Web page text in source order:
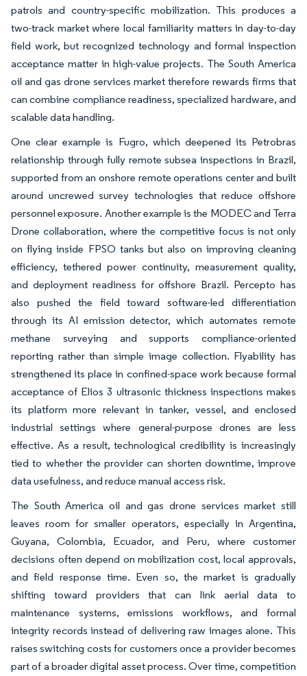
patrols and country-specific mobilization. This produces a
two-track market where local familiarity matters in day-to-day
field work, but recognized technology and formal inspection
acceptance matter in high-value projects. The South America
oil and gas drone services market therefore rewards firms that
can combine compliance readiness, specialized hardware, and
scalable data handling.
One clear example is Fugro, which deepened its Petrobras
relationship through fully remote subsea inspections in Brazil,
supported from an onshore remote operations center and built
around uncrewed survey technologies that reduce offshore
personnel exposure. Another example is the MODEC and Terra
Drone collaboration, where the competitive focus is not only
on flying inside FPSO tanks but also on improving cleaning
efficiency, tethered power continuity, measurement quality,
and deployment readiness for offshore Brazil. Percepto has
also pushed the field toward software-led differentiation
through its AI emission detector, which automates remote
methane surveying and supports compliance-oriented
reporting rather than simple image collection. Flyability has
strengthened its place in confined-space work because formal
acceptance of Elios 3 ultrasonic thickness inspections makes
its platform more relevant in tanker, vessel, and enclosed
industrial settings where general-purpose drones are less
effective. As a result, technological credibility is increasingly
tied to whether the provider can shorten downtime, improve
data usefulness, and reduce manual access risk.
The South America oil and gas drone services market still
leaves room for smaller operators, especially in Argentina,
Guyana, Colombia, Ecuador, and Peru, where customer
decisions often depend on mobilization cost, local approvals,
and field response time. Even so, the market is gradually
shifting toward providers that can link aerial data to
maintenance systems, emissions workflows, and formal
integrity records instead of delivering raw images alone. This
raises switching costs for customers once a provider becomes
part of a broader digital asset process. Over time, competition